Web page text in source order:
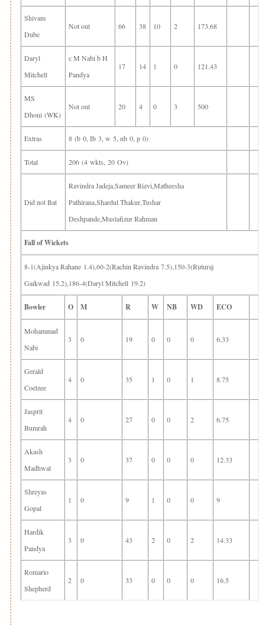
Shivam
Dube
Not out 66 38 10 2 173.68
Daryl
Mitchell
c M Nabi b H
Pandya
17 14 1 0 121.43
MS
Dhoni (WK)
Not out 20 4 0 3 500
Extras 8 (b 0, Ib 3, w 5, nb 0, p 0)
Total 206 (4 wkts, 20 Ov)
Did not Bat
Ravindra Jadeja,Sameer Rizvi,Matheesha
Pathirana,Shardul Thakur,Tushar
Deshpande,Mustafizur Rahman
Fall of Wickets
8-1(Ajinkya Rahane 1.4),60-2(Rachin Ravindra 7.5),150-3(Ruturaj
Gaikwad 15.2),186-4(Daryl Mitchell 19.2)
Bowler O M R W NB WD ECO
Mohammad
Nabi
3 0 19 0 0 0 6.33
Gerald
Coetzee
4 0 35 1 0 1 8.75
Jasprit
Bumrah
4 0 27 0 0 2 6.75
Akash
Madhwal
3 0 37 0 0 0 12.33
Shreyas
Gopal
1 0 9 1 0 0 9
Hardik
Pandya
3 0 43 2 0 2 14.33
Romario
Shepherd
2 0 33 0 0 0 16.5